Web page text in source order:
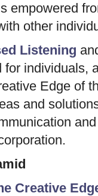
empowered
other
Listening
individuals,
Edge of
and
Creative